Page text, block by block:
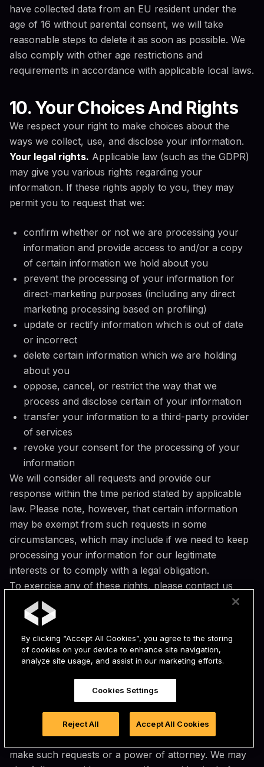
have collected data from an EU resident under the
age of 16 without parental consent, we will take
reasonable steps to delete it as soon as possible. We
also comply with other age restrictions and
requirements in accordance with applicable local laws.
10. Your Choices And Rights
We respect your right to make choices about the
ways we collect, use, and disclose your information.
Your legal rights. Applicable law (such as the GDPR)
may give you various rights regarding your
information. If these rights apply to you, they may
permit you to request that we:
confirm whether or not we are processing your
information and provide access to and/or a copy
of certain information we hold about you
prevent the processing of your information for
direct-marketing purposes (including any direct
marketing processing based on profiling)
update or rectify information which is out of date
or incorrect
delete certain information which we are holding
about you
oppose, cancel, or restrict the way that we
process and disclose certain of your information
transfer your information to a third-party provider
of services
revoke your consent for the processing of your
information
We will consider all requests and provide our
response within the time period stated by applicable
law. Please note, however, that certain information
may be exempt from such requests in some
circumstances, which may include if we need to keep
processing your information for our legitimate
interests or to comply with a legal obligation.
To exercise any of these rights, please contact us
using the contact details provided under the "Contact
Information" section below. We may request you
identity before responding to your request as required
or permitted by applicable law, such as your name,
email address, and account information.
You may be able to designate an authorized agent to
authorized agent to be verified, you must provide the
authorized agent with signed, written permission to
make such requests or a power of attorney. We may
By clicking “Accept All Cookies”, you agree to the storing
of cookies on your device to enhance site navigation,
analyze site usage, and assist in our marketing efforts.
Cookies Settings
Reject All Accept All Cookies